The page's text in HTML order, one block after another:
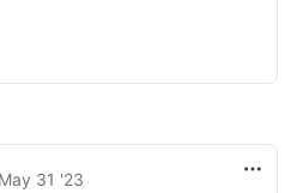
May 31 '23